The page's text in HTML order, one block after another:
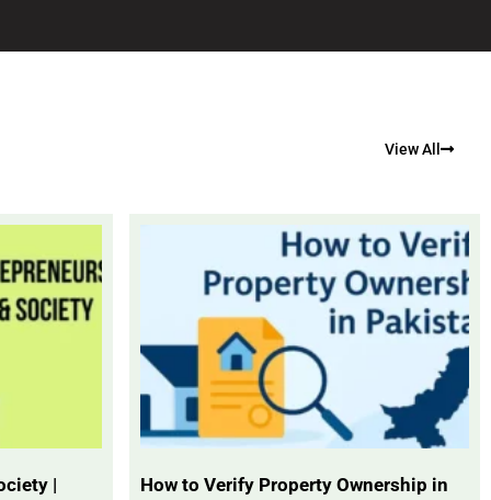
View All
|
How to Verify Property Ownership in